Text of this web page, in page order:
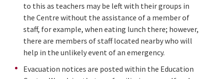
to this as teachers may be left with their groups in
the Centre without the assistance of a member of
staff, for example, when eating lunch there; however,
there are members of staff located nearby who will
help in the unlikely event of an emergency.
Evacuation notices are posted within the Education